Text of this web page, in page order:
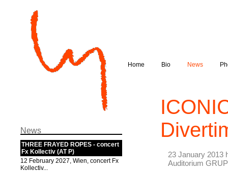
Home Bio News
News
THREE FRAYED ROPES - concert
Fx Kollectiv (AT P)
12 February 2027, Wien, concert Fx
Kollectiv...
23 January 2013
Auditorium